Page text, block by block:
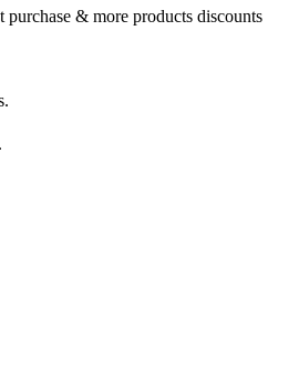
& more products discounts